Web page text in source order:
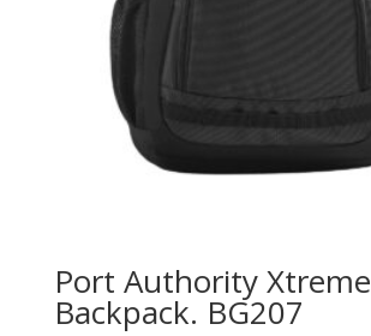
Port Authority Xtreme
Backpack. BG207